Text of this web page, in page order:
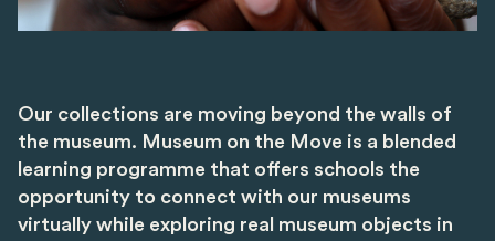
Our collections are moving beyond the walls of
the museum. Museum on the Move is a blended
learning programme that offers schools the
opportunity to connect with our museums
virtually while exploring real museum objects in